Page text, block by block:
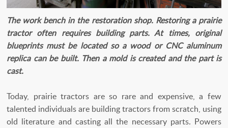
The work bench in the restoration shop. Restoring a prairie
tractor often requires building parts. At times, original
blueprints must be located so a wood or CNC aluminum
replica can be built. Then a mold is created and the part is
cast.
Today, prairie tractors are so rare and expensive, a few
talented individuals are building tractors from scratch, using
old literature and casting all the necessary parts. Powers